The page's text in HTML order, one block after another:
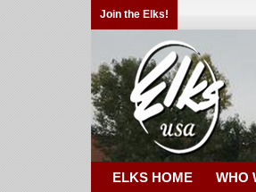
Join the Elks!
ELKS HOME WHO